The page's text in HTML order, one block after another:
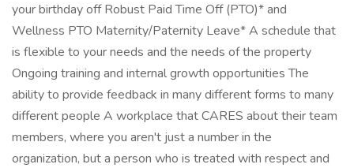
your birthday off Robust Paid Time Off (PTO)* and
Wellness PTO Maternity/Paternity Leave* A schedule that
is flexible to your needs and the needs of the property
Ongoing training and internal growth opportunities The
ability to provide feedback in many different forms to many
different people A workplace that CARES about their team
members, where you aren't just a number in the
organization, but a person who is treated with respect and